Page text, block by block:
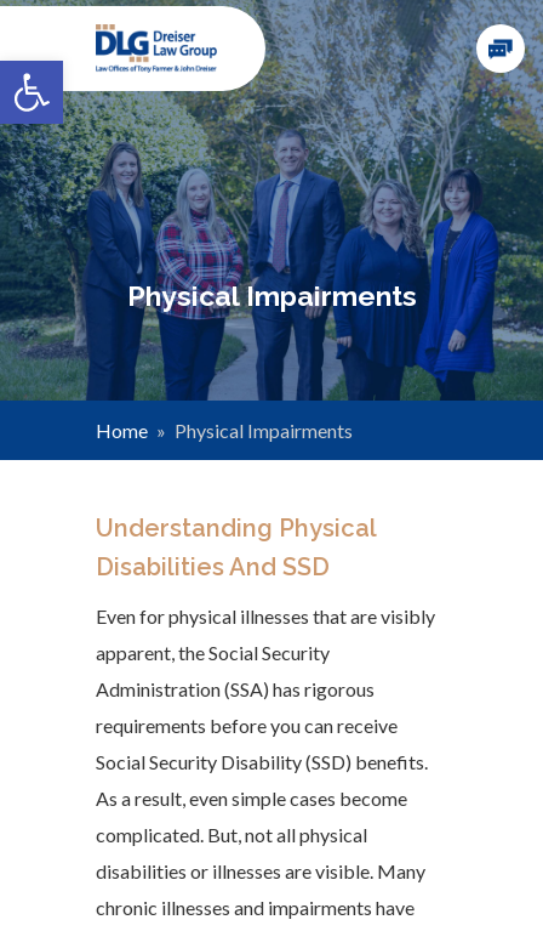
Open toolbar
Physical Impairments
Home » Physical Impairments
Understanding Physical
Disabilities And SSD
Even for physical illnesses that are visibly
apparent, the Social Security
Administration (SSA) has rigorous
requirements before you can receive
Social Security Disability (SSD) benefits.
As a result, even simple cases become
complicated. But, not all physical
disabilities or illnesses are visible. Many
chronic illnesses and impairments have